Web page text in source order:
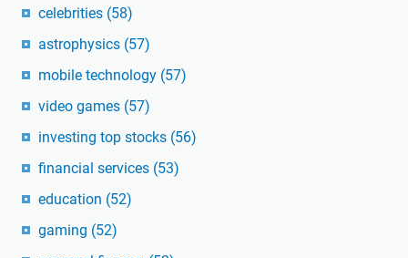
celebrities (58)
astrophysics (57)
mobile technology (57)
video games (57)
investing top stocks (56)
financial services (53)
education (52)
gaming (52)